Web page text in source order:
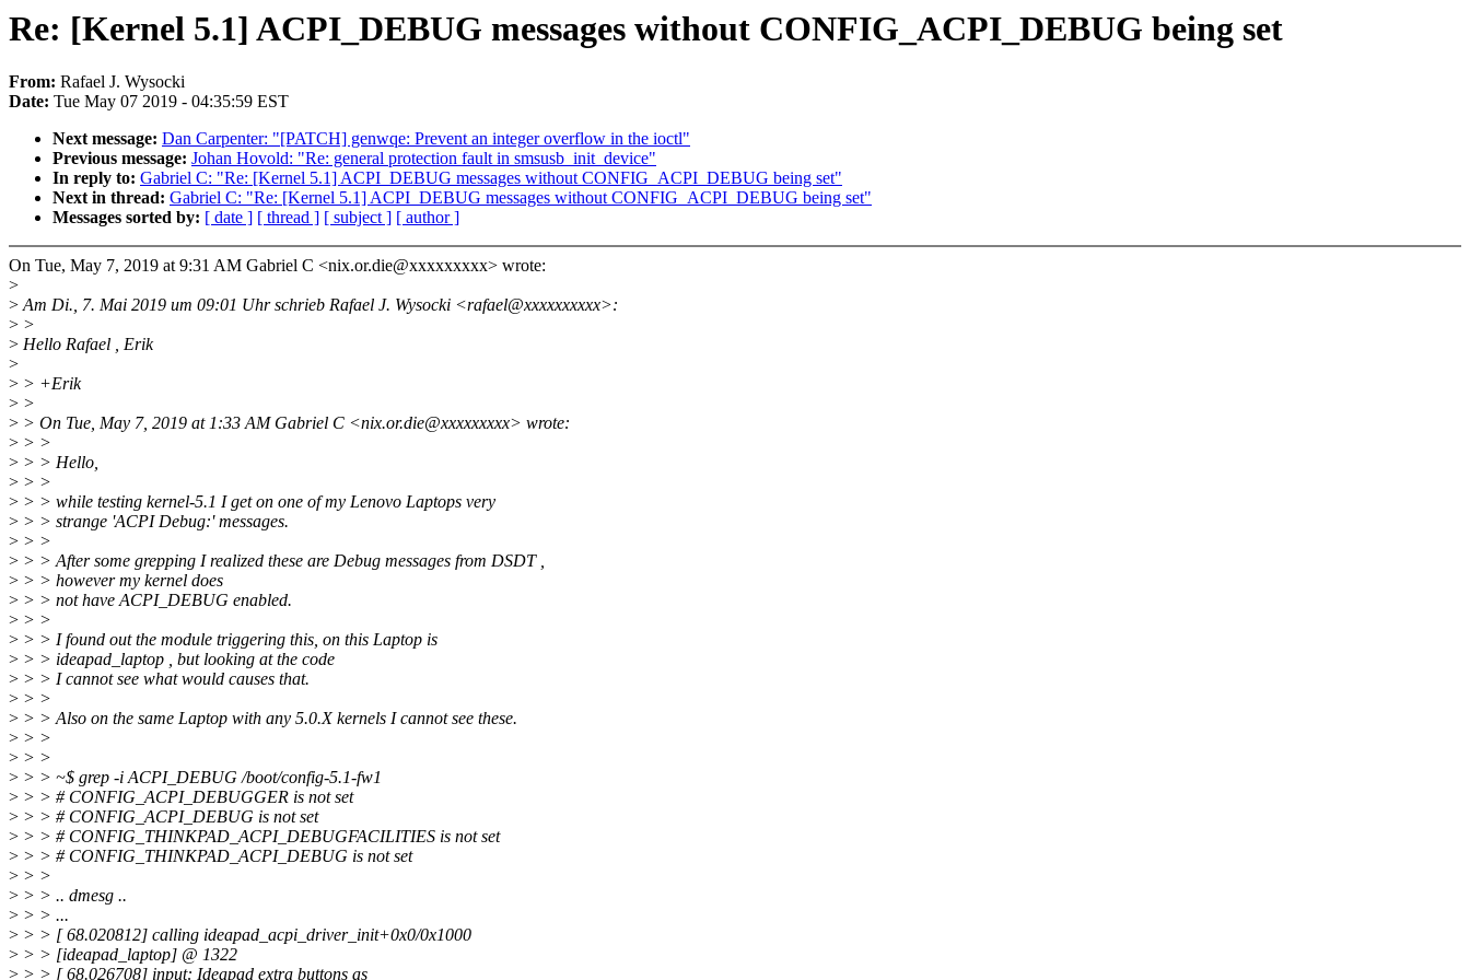
Re: [Kernel 5.1] ACPI_DEBUG messages without CONFIG_ACPI_DEBUG being set
From: Rafael J. Wysocki
Date: Tue May 07 2019 - 04:35:59 EST
Next message: Dan Carpenter: "[PATCH] genwqe: Prevent an integer overflow in the ioctl"
Previous message: Johan Hovold: "Re: general protection fault in smsusb_init_device"
In reply to: Gabriel C: "Re: [Kernel 5.1] ACPI_DEBUG messages without CONFIG_ACPI_DEBUG being set"
Next in thread: Gabriel C: "Re: [Kernel 5.1] ACPI_DEBUG messages without CONFIG_ACPI_DEBUG being set"
Messages sorted by: [ date ] [ thread ] [ subject ] [ author ]
On Tue, May 7, 2019 at 9:31 AM Gabriel C <nix.or.die@xxxxxxxxx> wrote:
>
>Am Di., 7. Mai 2019 um 09:01 Uhr schrieb Rafael J. Wysocki <rafael@xxxxxxxxxx>:
> >
> Hello Rafael , Erik
>
> > +Erik
> >
> > On Tue, May 7, 2019 at 1:33 AM Gabriel C <nix.or.die@xxxxxxxxx> wrote:
> > >
> > > Hello,
> > >
> > > while testing kernel-5.1 I get on one of my Lenovo Laptops very
> > > strange 'ACPI Debug:' messages.
> > >
> > > After some grepping I realized these are Debug messages from DSDT ,
> > > however my kernel does
> > > not have ACPI_DEBUG enabled.
> > >
> > > I found out the module triggering this, on this Laptop is
> > > ideapad_laptop , but looking at the code
> > > I cannot see what would causes that.
> > >
> > > Also on the same Laptop with any 5.0.X kernels I cannot see these.
> > >
> > >
> > > ~$ grep -i ACPI_DEBUG /boot/config-5.1-fw1
> > > # CONFIG_ACPI_DEBUGGER is not set
> > > # CONFIG_ACPI_DEBUG is not set
> > > # CONFIG_THINKPAD_ACPI_DEBUGFACILITIES is not set
> > > # CONFIG_THINKPAD_ACPI_DEBUG is not set
> > >
> > > .. dmesg ..
> > > ...
> > > [ 68.020812] calling ideapad_acpi_driver_init+0x0/0x1000
> > > [ideapad_laptop] @ 1322
> > > [ 68.026708] input: Ideapad extra buttons as